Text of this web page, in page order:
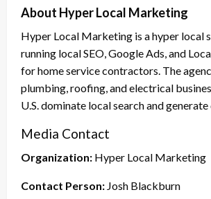
About Hyper Local Marketing
Hyper Local Marketing is a hyper local
running local SEO, Google Ads, and
for home service contractors. The
plumbing, roofing, and electrical
U.S. dominate local search and generate
Media Contact
Organization: Hyper Local Marketing
Contact Person: Josh Blackburn